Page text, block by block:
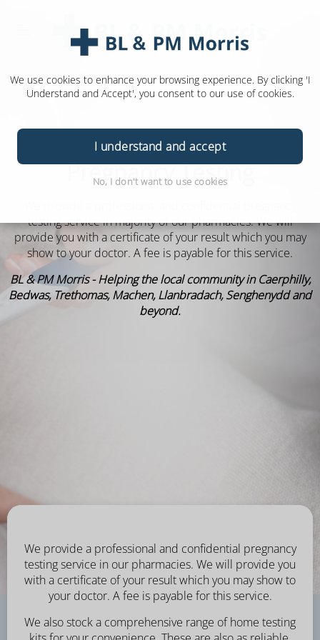
We use cookies to enhance your browsing experience. By clicking 'I
Understand and Accept', you consent to our use of cookies.
I understand and accept
No, I don't want to use cookies
Pregnancy Testing
testing service in majority of our pharmacies. We will
provide you with a certificate of your result which you may
show to your doctor. A fee is payable for this service.
BL & PM Morris - Helping the local community in Caerphilly,
Bedwas, Trethomas, Machen, Llanbradach, Senghenydd and
beyond.
We provide a professional and confidential pregnancy
testing service in our pharmacies. We will provide you
with a certificate of your result which you may show to
your doctor. A fee is payable for this service.
We also stock a comprehensive range of home testing